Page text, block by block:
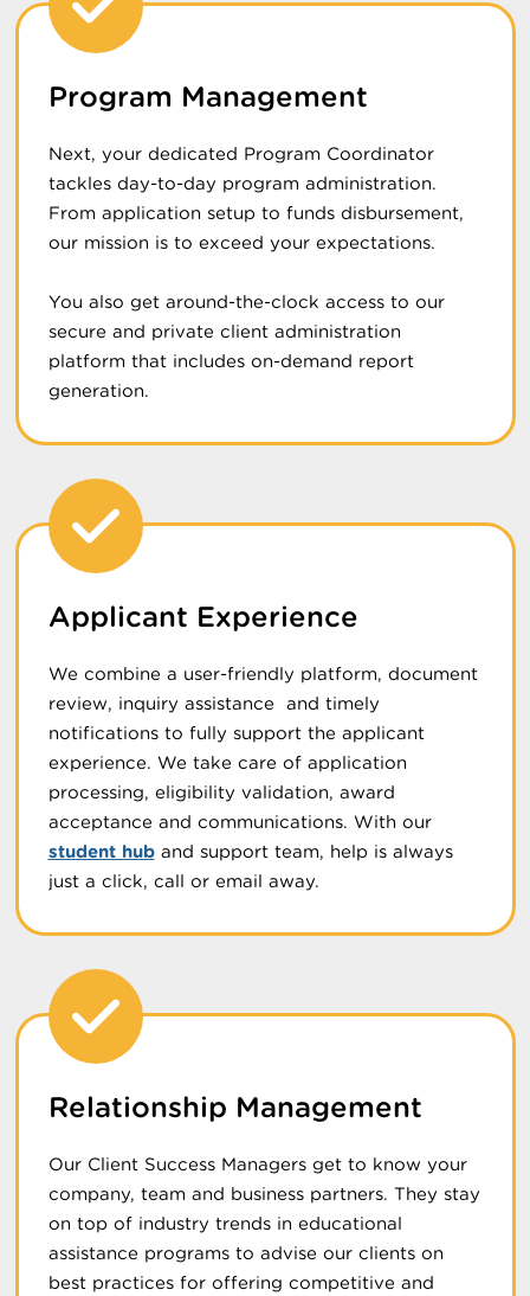
Program Management
Next, your dedicated Program Coordinator
tackles day-to-day program administration.
From application setup to funds disbursement,
our mission is to exceed your expectations.
You also get around-the-clock access to our
secure and private client administration
platform that includes on-demand report
generation.
Applicant Experience
We combine a user-friendly platform, document
review, inquiry assistance and timely
notifications to fully support the applicant
experience. We take care of application
processing, eligibility validation, award
acceptance and communications. With our
student huband support team, help is always
just a click, call or email away.
Relationship Management
Our Client Success Managers get to know your
company, team and business partners. They stay
on top of industry trends in educational
assistance programs to advise our clients on
best practices for offering competitive and